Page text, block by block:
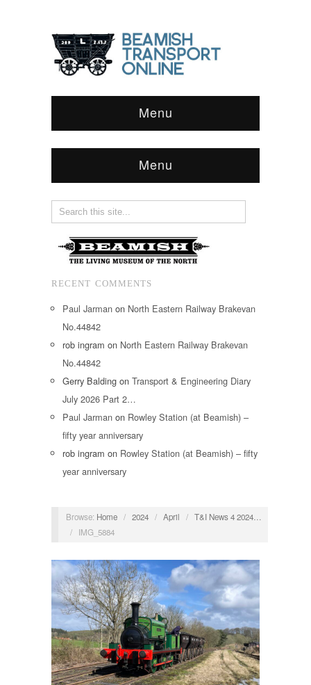
Menu
Menu
RECENT COMMENTS
Paul Jarman on North Eastern Railway Brakevan
No.44842
rob ingram on North Eastern Railway Brakevan
No.44842
Gerry Balding on Transport & Engineering Diary
July 2026 Part 2…
Paul Jarman on Rowley Station (at Beamish) –
fifty year anniversary
rob ingram on Rowley Station (at Beamish) – fifty
year anniversary
Browse: Home / 2024 / April / T&I News 4 2024…
/
IMG_5884